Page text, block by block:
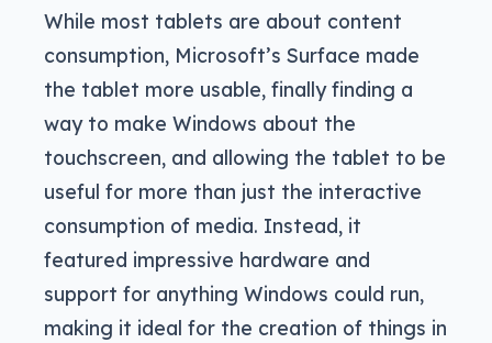
While most tablets are about content
consumption, Microsoft’s Surface made
the tablet more usable, finally finding a
way to make Windows about the
touchscreen, and allowing the tablet to be
useful for more than just the interactive
consumption of media. Instead, it
featured impressive hardware and
support for anything Windows could run,
making it ideal for the creation of things in